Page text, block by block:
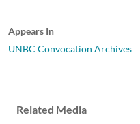
Appears In
UNBC Convocation Archives
Related Media